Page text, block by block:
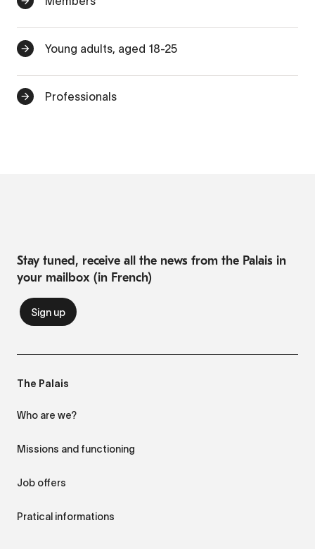
Young adults, aged 18-25
Professionals
Stay tuned, receive all the news from the Palais in
your mailbox (in French)
The Palais
Who are we?
Missions and functioning
Job offers
Pratical informations